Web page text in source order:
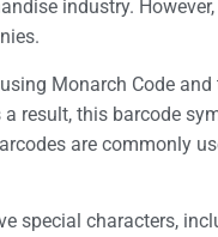
industry.
Monarch Code
result, this barcode
are commonly
special characters,